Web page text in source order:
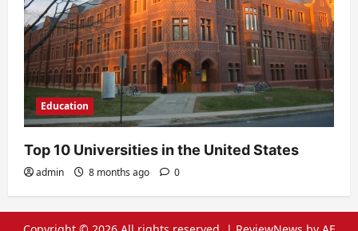
Education
Top 10 Universities in the United States
admin 8 months ago 0